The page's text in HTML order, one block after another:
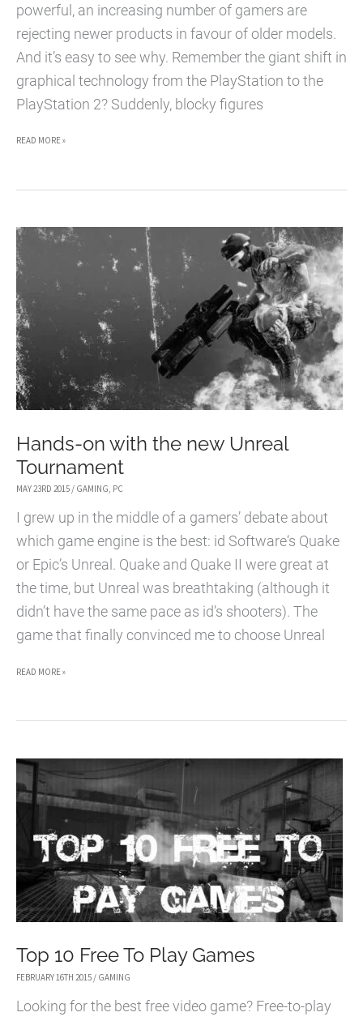
powerful, an increasing number of gamers are
rejecting newer products in favour of older models.
And it’s easy to see why. Remember the giant shift in
graphical technology from the PlayStation to the
PlayStation 2? Suddenly, blocky figures
THE
BUY
A
PLAYSTATION
4
READ MORE »
Hands-on with the new Unreal
Tournament
MAY 23RD 2015 / GAMING, PC
I grew up in the middle of a gamers’ debate about
which game engine is the best: id Software‘s Quake
or Epic’s Unreal. Quake and Quake II were great at
the time, but Unreal was breathtaking (although it
didn’t have the same pace as id’s shooters). The
game that finally convinced me to choose Unreal
HANDS-
NEW
UNREAL
TOURNAMENT
READ MORE »
Top 10 Free To Play Games
FEBRUARY 16TH 2015 / GAMING
Looking for the best free video game? Free-to-play